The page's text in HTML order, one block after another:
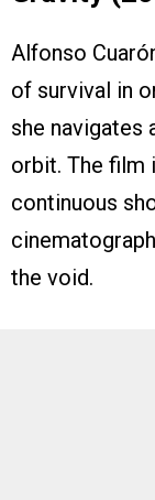
Alfonso
of survival in
she navigates
orbit. The film
continuous
the void.